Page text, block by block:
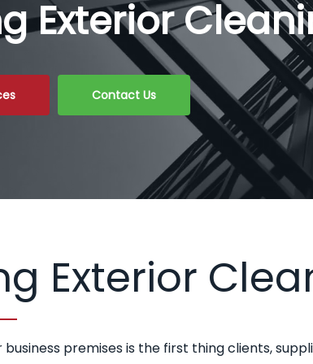
Exterior
Contact Us
Exterior
premises is the first thing clients,